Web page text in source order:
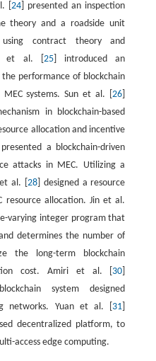
[ 24] presented an inspection
theory and a roadside unit
using contract theory and
et al. [ 25] introduced an
performance of blockchain
MEC systems. Sun et al. [26
in blockchain-based
allocation and incentive
presented a blockchain-driven
attacks in MEC. Utilizing a
al. [ 28] designed a resource
resource allocation. Jin et al.
varying integer program that
determines the number of
the long-term blockchain
cost. Amiri et al. [ 30
system designed
networks. Yuan et al. [ 31
decentralized platform, to
access edge computing.